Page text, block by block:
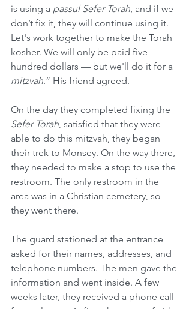
is using a passul Sefer Torah, and if we
don’t fix it, they will continue using it.
Let's work together to make the Torah
kosher. We will only be paid five
hundred dollars — but we'll do it for a
mitzvah.” His friend agreed.
On the day they completed fixing the
Sefer Torah, satisfied that they were
able to do this mitzvah, they began
their trek to Monsey. On the way there,
they needed to make a stop to use the
restroom. The only restroom in the
area was in a Christian cemetery, so
they went there.
The guard stationed at the entrance
asked for their names, addresses, and
telephone numbers. The men gave the
information and went inside. A few
weeks later, they received a phone call